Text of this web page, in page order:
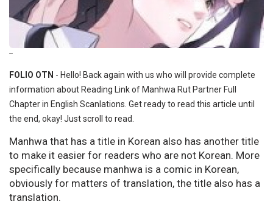
--
FOLIO OTN - Hello! Back again with us who will provide complete
information about Reading Link of Manhwa Rut Partner Full
Chapter in English Scanlations. Get ready to read this article until
the end, okay! Just scroll to read.
Manhwa that has a title in Korean also has another title
to make it easier for readers who are not Korean. More
specifically because manhwa is a comic in Korean,
obviously for matters of translation, the title also has a
translation.